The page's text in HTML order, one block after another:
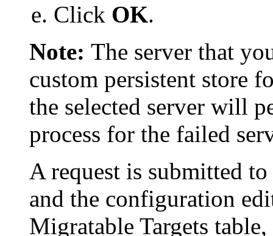
Click OK.
Note: The server that
custom persistent store
the selected server will
process for the failed
A request is submitted
and the configuration
Migratable Targets